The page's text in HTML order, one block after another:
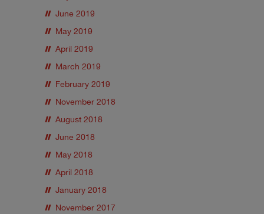
June 2019
May 2019
April 2019
March 2019
February 2019
November 2018
August 2018
June 2018
May 2018
April 2018
January 2018
November 2017